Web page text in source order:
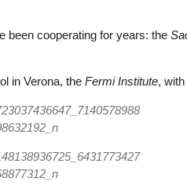
been cooperating for years: the
in Verona, theFermi Institute,